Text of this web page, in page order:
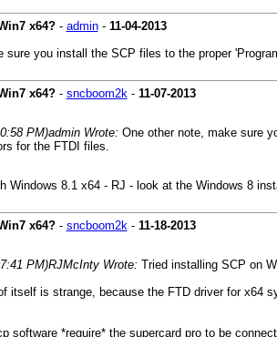
x64?- admin- 11-04-2013
sure you install the SCP files to the proper
x64?- sncboom2k- 11-07-2013
PM)admin Wrote: One other note, make sure
for the FTDI files.
Windows 8.1 x64 - RJ - look at the Windows 8
x64?- sncboom2k- 11-18-2013
PM)RJMcInty Wrote: Tried installing SCP on
itself is strange, because the FTD driver for x64
software *require* the supercard pro to be